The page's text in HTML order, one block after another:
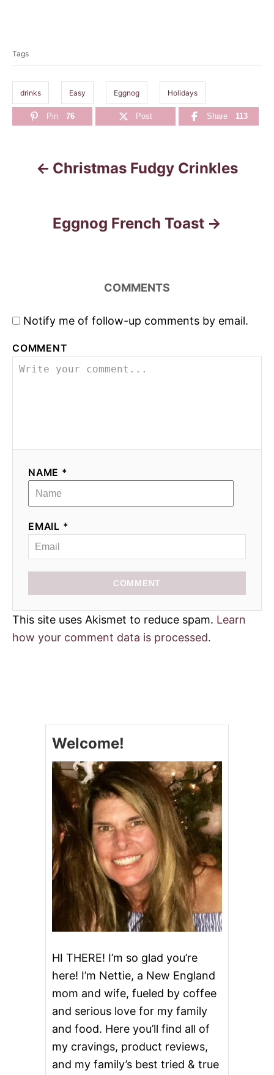
g
s
Tags
drinks Easy Eggnog Holidays
Pin 76 Post Share 113
v
i
Christmas Fudgy Crinkles
Eggnog French Toast
COMMENTS
Notify me of follow-up comments by email.
COMMENT
NAME *
EMAIL *
COMMENT
This site uses Akismet to reduce spam. Learn
how your comment data is processed.
Welcome!
HI THERE! I’m so glad you’re
here! I’m Nettie, a New England
mom and wife, fueled by coffee
and serious love for my family
and food. Here you’ll find all of
my cravings, product reviews,
and my family’s best tried & true